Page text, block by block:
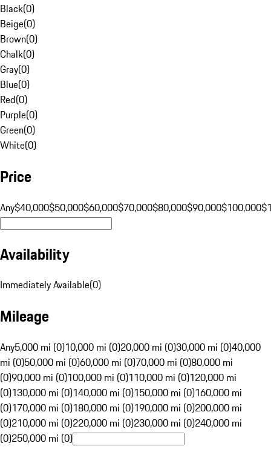
Black(0)
Beige(0)
Brown(0)
Chalk(0)
Gray(0)
Blue(0)
Red(0)
Purple(0)
Green(0)
White(0)
Price
Any$40,000$50,000$60,000$70,000$80,000$90,000$100,000
Availability
Immediately Available(0)
Mileage
Any5,000 mi (0)10,000 mi (0)20,000 mi (0)30,000 mi (0)40,000
mi (0)50,000 mi (0)60,000 mi (0)70,000 mi (0)80,000 mi
(0)90,000 mi (0)100,000 mi (0)110,000 mi (0)120,000 mi
(0)130,000 mi (0)140,000 mi (0)150,000 mi (0)160,000 mi
(0)170,000 mi (0)180,000 mi (0)190,000 mi (0)200,000 mi
(0)210,000 mi (0)220,000 mi (0)230,000 mi (0)240,000 mi
(0)250,000 mi (0)